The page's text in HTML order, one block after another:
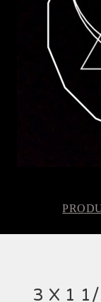
3 X 1 1/